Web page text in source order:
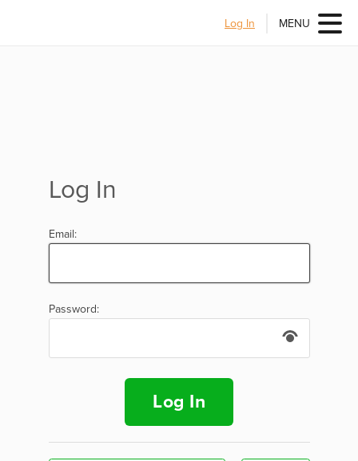
Log In MENU
Log In
Email:
Password:
Log In